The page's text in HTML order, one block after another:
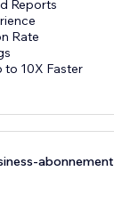
Reports
Rate
to 10X Faster
abonnement